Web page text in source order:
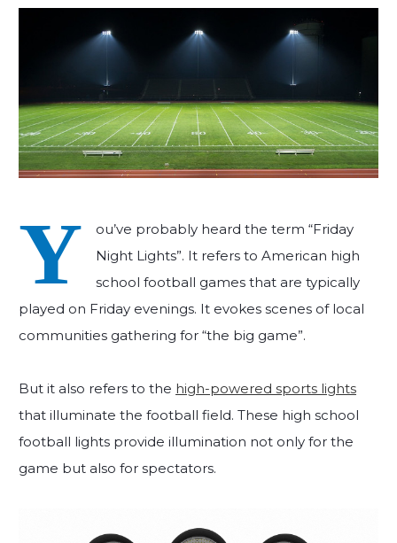
Y
ou’ve probably heard the term “Friday
Night Lights”. It refers to American high
school football games that are typically
played on Friday evenings. It evokes scenes of local
communities gathering for “the big game”.
But it also refers to the high-powered sports lights
that illuminate the football field. These high school
football lights provide illumination not only for the
game but also for spectators.